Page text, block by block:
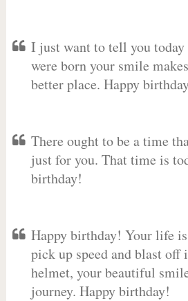
I just want to tell you today
were born your smile
better place. Happy
There ought to be a time
just for you. That time is
birthday!
Happy birthday! Your life
pick up speed and blast off
helmet, your beautiful
journey. Happy birthday!